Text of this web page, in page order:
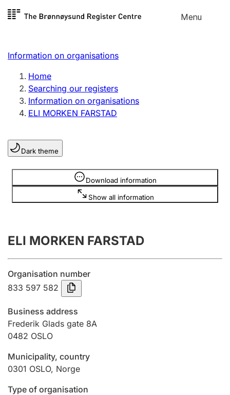
Skip to
Menu
Register search
Limited company
Sole proprietorship
Register, change, close
Clubs and associations
Register, change, close
Annual accounts
Submission and late filing penalty
Registration of mortgages
Hunter
Marriage settlement guide
Information on organisations
Home
Searching our registers
Information on organisations
ELI MORKEN FARSTAD
Dark theme
Download information
Show all information
Information is hidden
ELI MORKEN FARSTAD
Organisation number
833 597 582
Business address
Frederik Glads gate 8A
0482 OSLO
Municipality, country
0301 OSLO, Norge
Type of organisation